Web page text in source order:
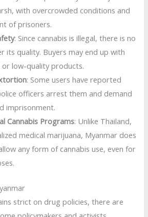
with overcrowded conditions and
of prisoners.
: Since cannabis is illegal, there is no
its quality. Buyers may end up with
low-quality products.
: Some users have reported
officers arrest them and demand
imprisonment.
Cannabis Programs: Unlike Thailand,
medical marijuana, Myanmar does
any form of cannabis use, even for
strict on drug policies, there are